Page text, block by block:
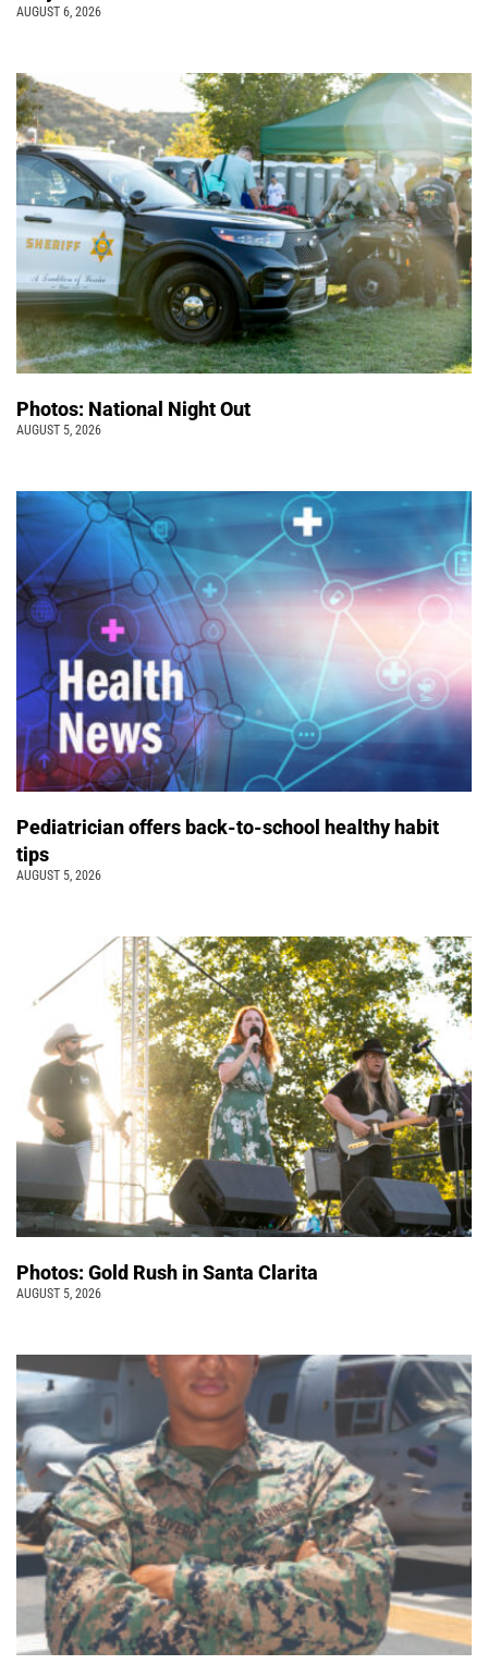
AUGUST 6, 2026
Photos: National Night Out
AUGUST 5, 2026
Pediatrician offers back-to-school healthy habit
tips
AUGUST 5, 2026
Photos: Gold Rush in Santa Clarita
AUGUST 5, 2026